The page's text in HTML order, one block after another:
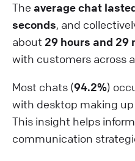
The average chat
seconds, and
about 29 hours and 29
with customers across
Most chats (94.2%)
with desktop making
This insight helps
communication